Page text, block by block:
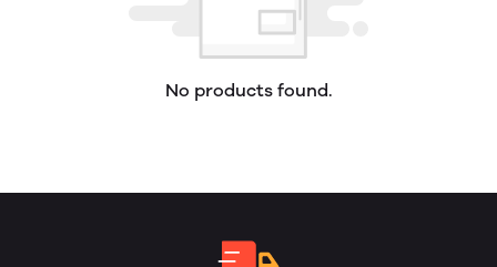
No products found.